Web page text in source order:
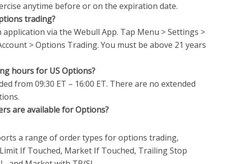
anytime before or on the expiration date.
trading?
application via the Webull App. Tap Menu > Settings >
> Options Trading. You must be above 21 years
hours for US Options?
from 09:30 ET – 16:00 ET. There are no extended
are available for Options?
a range of order types for options trading,
If Touched, Market If Touched, Trailing Stop